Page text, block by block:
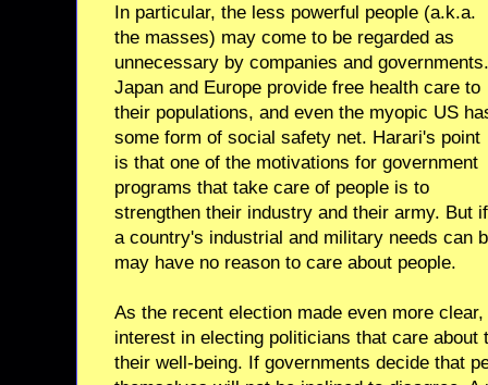
In particular, the less powerful people (a.k.a.
the masses) may come to be regarded as
unnecessary by companies and governments.
Japan and Europe provide free health care to
their populations, and even the myopic US
some form of social safety net. Harari's point
is that one of the motivations for government
programs that take care of people is to
strengthen their industry and their army. But if
a country's industrial and military needs can
may have no reason to care about people.
As the recent election made even more
interest in electing politicians that care
their well-being. If governments decide that